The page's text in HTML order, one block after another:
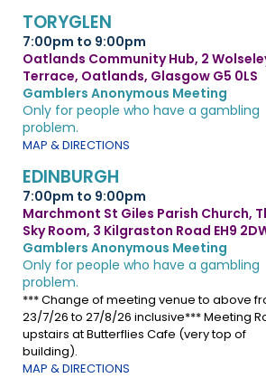
TORYGLEN
7:00pm to 9:00pm
Oatlands Community Hub, 2
Terrace, Oatlands, Glasgow G5 0LS
Gamblers Anonymous Meeting
Only for people who have a gambling
problem.
MAP & DIRECTIONS
EDINBURGH
7:00pm to 9:00pm
Marchmont St Giles Parish Church,
Sky Room, 3 Kilgraston Road EH9
Gamblers Anonymous Meeting
Only for people who have a gambling
problem.
*** Change of meeting venue to above
23/7/26 to 27/8/26 inclusive*** Meeting
upstairs at Butterflies Cafe (very top of
building).
MAP & DIRECTIONS